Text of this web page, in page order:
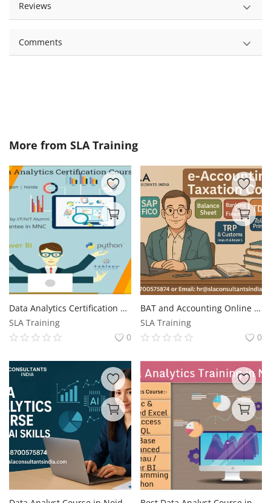
Reviews
Comments
More from SLA Training
Data Analytics Certification Program in Noida, Redesign Job with AI Skills for 2026, by SLA Consultants Noida
SLA Training
0
BAT and Accounting Online Course | BAT and Accounting, Update with AI Skills for 2026, by SLA Consultants India
SLA Training
0